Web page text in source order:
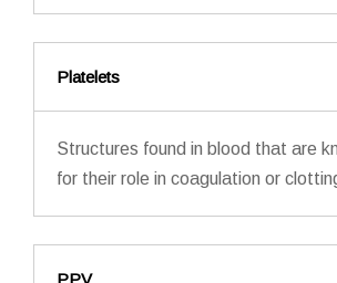
Platelets
Structures found in blood that are
for their role in coagulation or
PPV